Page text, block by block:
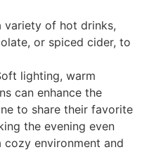
variety of hot drinks,
or spiced cider, to
lighting, warm
can enhance the
to share their favorite
the evening even
cozy environment and